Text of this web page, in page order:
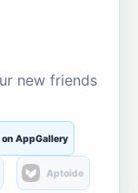
new friends
on AppGallery
Aptoide